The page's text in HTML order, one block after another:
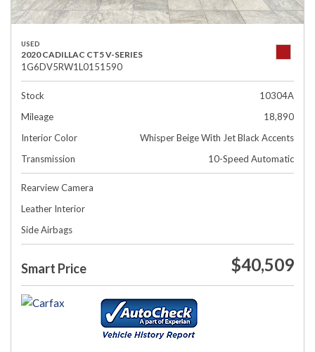
USED
2020 CADILLAC CT5 V-SERIES
1G6DV5RW1L0151590
Stock
10304A
Mileage
18,890
Interior Color
Whisper Beige With Jet Black Accents
Transmission
10-Speed Automatic
Rearview Camera
Leather Interior
Side Airbags
Smart Price $40,509